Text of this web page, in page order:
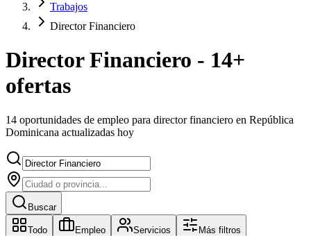
Trabajos
Director Financiero
Director Financiero - 14+
ofertas
14 oportunidades de empleo para director financiero en República
Dominicana actualizadas hoy
Buscar
Todo Empleo Servicios Más filtros